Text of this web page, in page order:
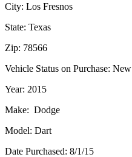
City: Los Fresnos
State: Texas
Zip: 78566
Vehicle Status on Purchase: New
Year: 2015
Make: Dodge
Model: Dart
Date Purchased: 8/1/15